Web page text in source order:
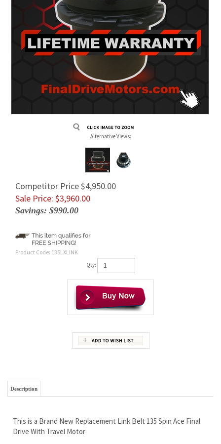
Alternative Views:
Competitor Price $4,950.00
Sale Price: $3,960.00
Savings: $990.00
Product Code: 135LXLINK
Qty:
Wholesale Prices - Save Money and Go Fishing!
Free Continental U.S. Shipping
Rock Solid LIFETIME Limited Warranty